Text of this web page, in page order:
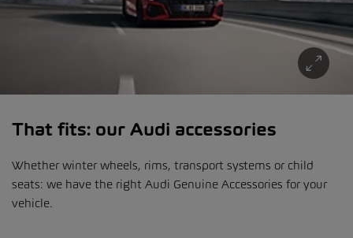
That fits: our Audi accessories
Whether winter wheels, rims, transport systems or child
seats: we have the right Audi Genuine Accessories for your
vehicle.